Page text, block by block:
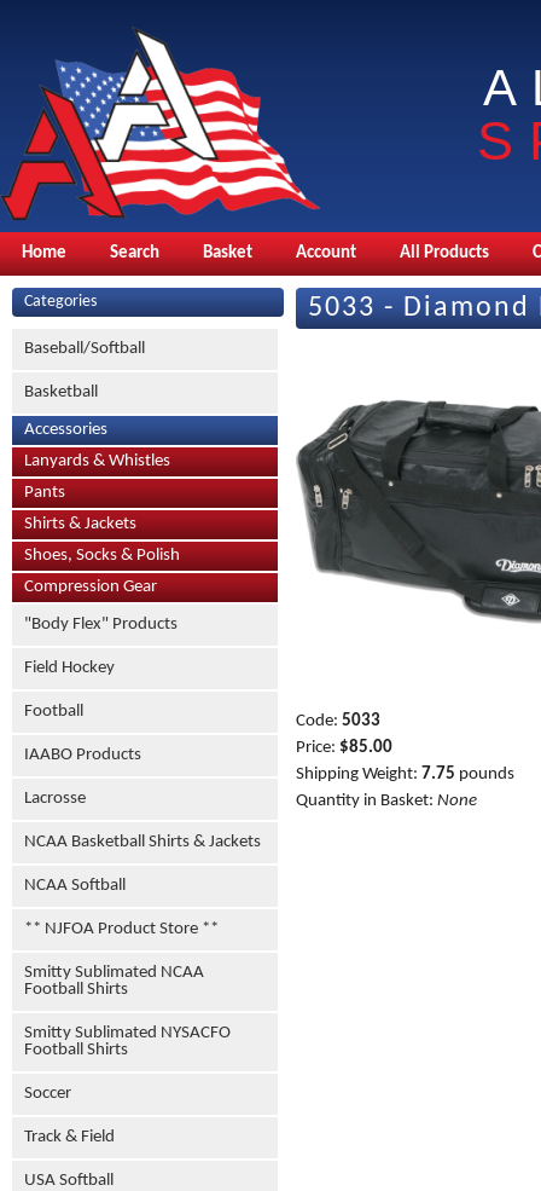
Home Search Basket Account All Products
Categories
Baseball/Softball
Basketball
Accessories
Lanyards & Whistles
Pants
Shirts & Jackets
Shoes, Socks & Polish
Compression Gear
"Body Flex" Products
Field Hockey
Football
IAABO Products
Lacrosse
NCAA Basketball Shirts & Jackets
NCAA Softball
** NJFOA Product Store **
Smitty Sublimated NCAA
Football Shirts
Smitty Sublimated NYSACFO
Football Shirts
Soccer
Track & Field
USA Softball
5033 - Diamond
Code: 5033
Price: $85.00
Shipping Weight: 7.75 pounds
Quantity in Basket: None